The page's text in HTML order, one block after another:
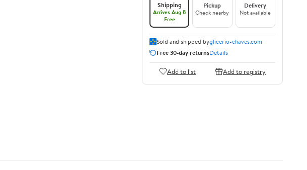
Shipping
Arrives Aug 8
Free
Pickup
Check nearby
Delivery
Not available
Sold and shipped byglicerio-chaves.com
Free 30-day returnsDetails
Add to list Add to registry